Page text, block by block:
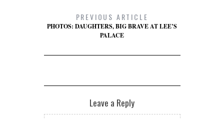
PREVIOUS ARTICLE
PHOTOS: DAUGHTERS, BIG BRAVE AT LEE’S
PALACE
Leave a Reply